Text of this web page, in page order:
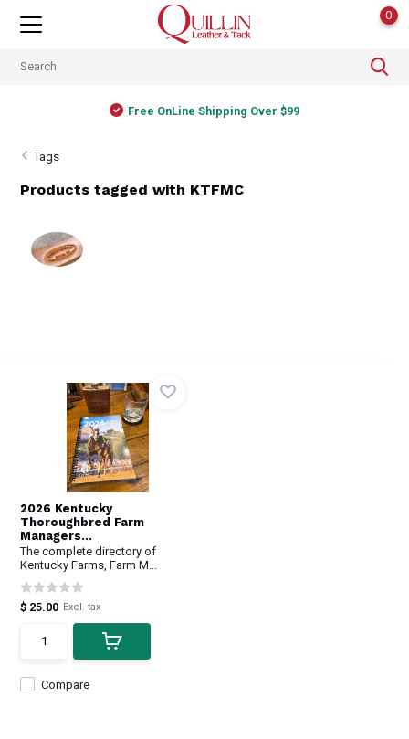
0
Free OnLine Shipping Over $99
Tags
Products tagged with KTFMC
2026 Kentucky
Thoroughbred Farm
Managers...
The complete directory of
Kentucky Farms, Farm M...
Compare
$ 25.00 Excl. tax